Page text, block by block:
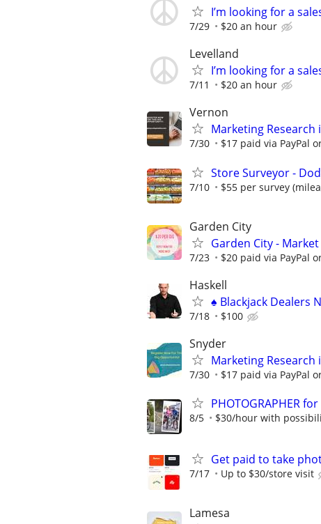
I’m looking for a
7/29 $20 an hour
Levelland
I’m looking for a
7/11 $20 an hour
Vernon
Marketing
7/30 $17 paid via PayPal
Store Surveyor -
7/10 $55 per survey
Garden City
Garden City -
7/23 $20 paid via PayPal
Haskell
♠️ Blackjack Dealers
7/18 $100
Snyder
Marketing
7/30 $17 paid via PayPal
PHOTOGRAPHER
8/5 $30/hour with
Get paid to take
7/17 Up to $30/store visit
Lamesa